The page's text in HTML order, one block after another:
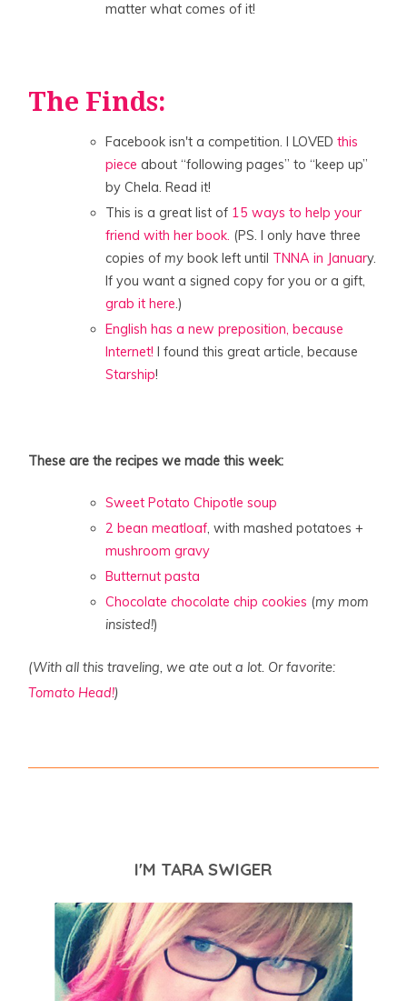
matter what comes of it!
The Finds:
Facebook isn't a competition. I LOVEDthis
piece about “following pages” to “keep up”
by Chela. Read it!
This is a great list of 15 ways to help your
friend with her book. (PS. I only have three
copies ofmybook left until TNNA in January.
If you want a signed copy for you or a gift,
grab it here.)
English has a new preposition, because
Internet!I found this great article, because
Starship!
These are the recipes we made this week:
Sweet Potato Chipotle soup
2 bean meatloaf, with mashed potatoes +
mushroom gravy
Butternut pasta
Chocolate chocolate chip cookies (my mom
insisted!)
(With all this traveling, we ate out a lot. Or favorite:
Tomato Head!)
I'M TARA SWIGER